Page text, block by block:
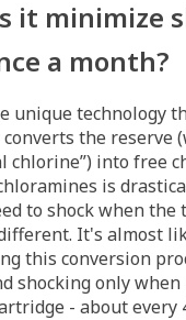
it minimize
a month?
unique technology
the reserve
chlorine”) into free
is
to shock when the
It's almost
this conversion
shocking only
- about every